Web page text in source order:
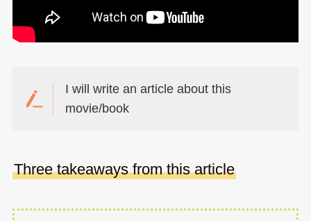
I will write an article about this
movie/book
Three takeaways from this article